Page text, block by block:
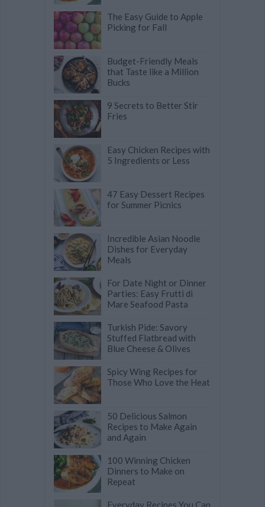
The Easy Guide to Apple
Picking for Fall
Budget-Friendly Meals
that Taste like a Million
Bucks
9 Secrets to Better Stir
Fries
Easy Chicken Recipes with
5 Ingredients or Less
47 Easy Dessert Recipes
for Summer Picnics
Incredible Asian Noodle
Dishes for Everyday
Meals
For Date Night or Dinner
Parties: Easy Frutti di
Mare Seafood Pasta
Turkish Pide: Savory
Stuffed Flatbread with
Blue Cheese & Olives
Spicy Wing Recipes for
Those Who Love the Heat
50 Delicious Salmon
Recipes to Make Again
and Again
100 Winning Chicken
Dinners to Make on
Repeat
Everyday Recipes You Can